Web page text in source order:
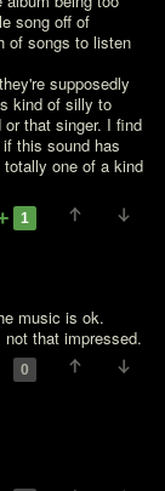
song off of
of songs to listen
supposedly
kind of silly to
that singer. I find
this sound has
one of a kind
1
music is ok.
that impressed.
0